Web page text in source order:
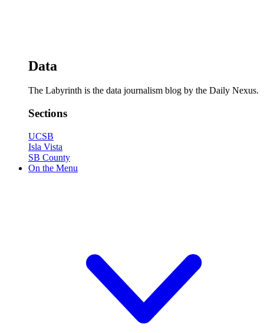
Data
The Labyrinth is the data journalism blog by the Daily Nexus.
Sections
UCSB
Isla Vista
SB County
On the Menu